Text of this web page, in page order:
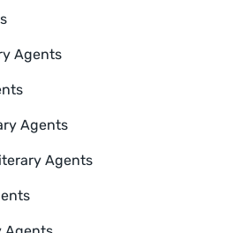
Agents
Agents
Agents